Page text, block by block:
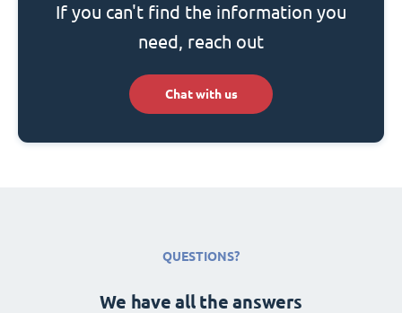
If you can't find the information you
need, reach out
Chat with us
QUESTIONS?
We have all the answers